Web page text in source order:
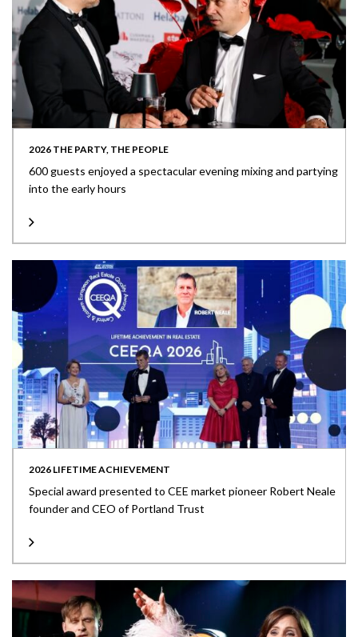
2026 THE PARTY, THE PEOPLE
600 guests enjoyed a spectacular evening mixing and partying
into the early hours
2026 LIFETIME ACHIEVEMENT
Special award presented to CEE market pioneer Robert Neale
founder and CEO of Portland Trust